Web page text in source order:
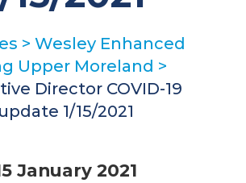
> Wesley Enhanced
Upper Moreland >
Director COVID-19
update 1/15/2021
January 2021